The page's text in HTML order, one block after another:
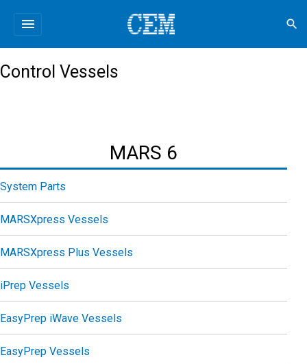
menu search
Control Vessels
MARS 6
System Parts
MARSXpress Vessels
MARSXpress Plus Vessels
iPrep Vessels
EasyPrep iWave Vessels
EasyPrep Vessels